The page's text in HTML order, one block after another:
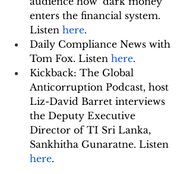
enters the financial system.
Listen here.
Daily Compliance News with
Tom Fox. Listen here.
Kickback: The Global
Anticorruption Podcast, host
Liz-David Barret interviews
the Deputy Executive
Director of TI Sri Lanka,
Sankhitha Gunaratne. Listen
here.